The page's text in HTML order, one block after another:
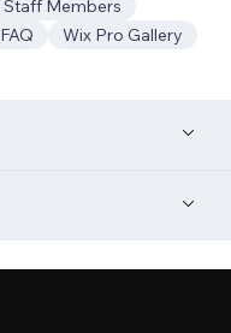
Staff Members
FAQ Wix Pro Gallery